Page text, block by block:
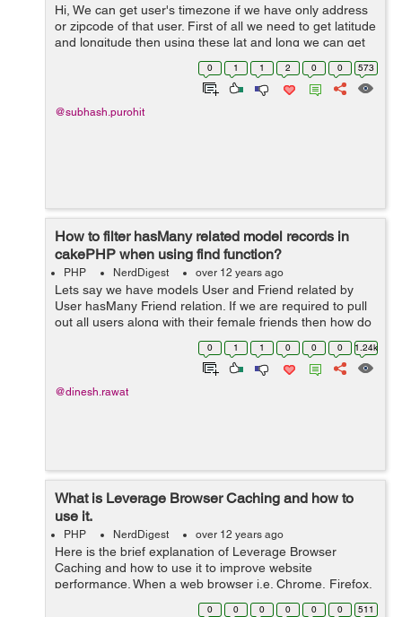
Hi, We can get user's timezone if we have only address
or zipcode of that user. First of all we need to get latitude
and longitude then using these lat and long we can get
timezone. However this is 2 step approach but it is much
0 1 1 2 0 0 573
@subhash.purohit
How to filter hasMany related model records in
cakePHP when using find function?
PHP NerdDigest over 12 years ago
Lets say we have models User and Friend related by
User hasMany Friend relation. If we are required to pull
out all users along with their female friends then how do
we do that? Usually people think like this : $this->User-
0 1 1 0 0 0 1.24k
@dinesh.rawat
What is Leverage Browser Caching and how to
use it.
PHP NerdDigest over 12 years ago
Here is the brief explanation of Leverage Browser
Caching and how to use it to improve website
performance. When a web browser i.e. Chrome, Firefox,
Internet Explorer, Safari etc displays webpage it has to
0 0 0 0 0 0 511